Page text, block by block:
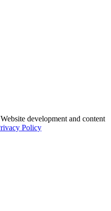
development and content
Policy